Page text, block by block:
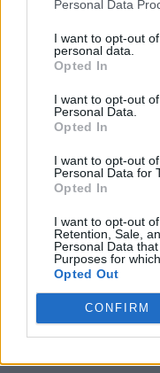
Personal Data
I want to opt-out
personal data.
Opted In
I want to opt-out
Personal Data.
Opted In
I want to opt-out
Personal Data for
Opted In
I want to opt-out
Retention, Sale,
Personal Data
Purposes for
Opted Out
CONFIRM
Tulane
(25-31)
Tulane
(25-31)
Ole Miss
(41-23)
Wichita
(30-29)
Wichita
(30-29)
29 Wichita